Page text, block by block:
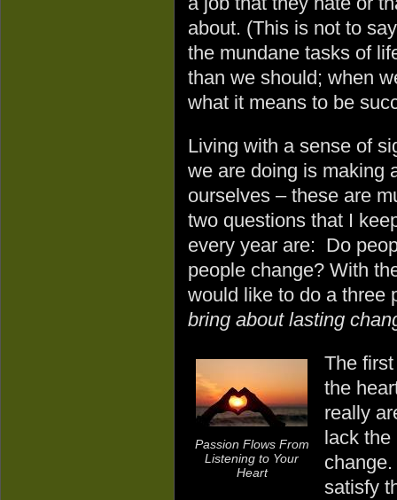
about. (This is not to
the mundane tasks of
than we should; when
what it means to be
Living with a sense of
we are doing is making
ourselves – these are
two questions that I
every year are: Do
people change? With
would like to do a
bring about lasting
Passion Flows From
Listening to Your
Heart
The
the
really
lack the
satisfy